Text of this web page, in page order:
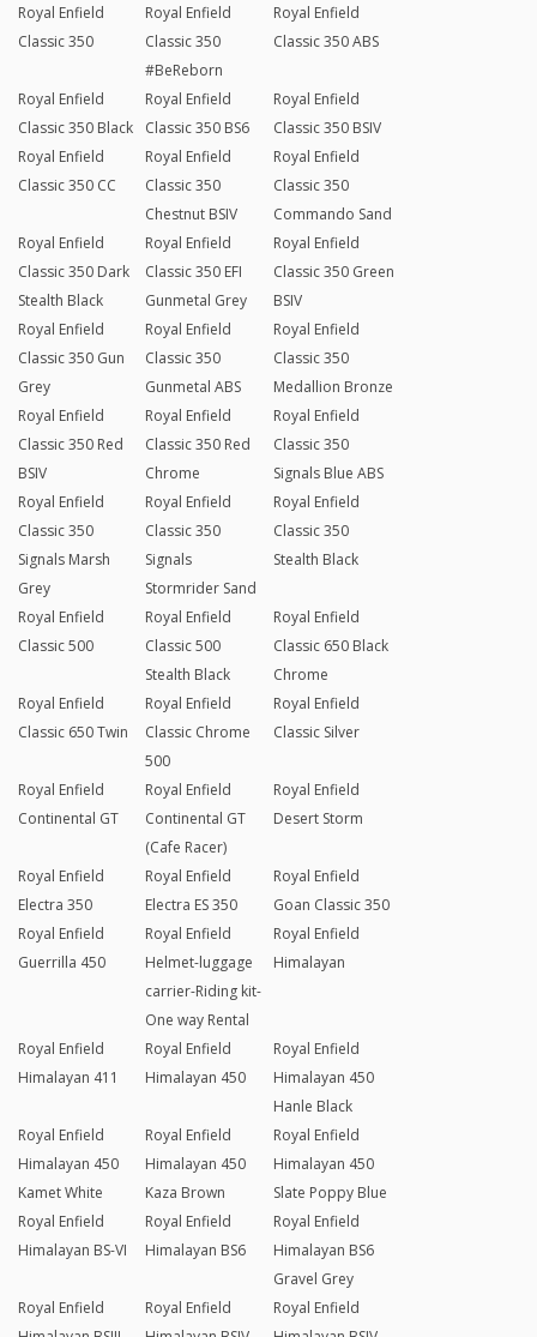
Royal Enfield
Classic 350
Royal Enfield
Classic 350
#BeReborn
Royal Enfield
Classic 350 ABS
Royal Enfield
Classic 350 Black
Royal Enfield
Classic 350 BS6
Royal Enfield
Classic 350 BSIV
Royal Enfield
Classic 350 CC
Royal Enfield
Classic 350
Chestnut BSIV
Royal Enfield
Classic 350
Commando Sand
Royal Enfield
Classic 350 Dark
Stealth Black
Royal Enfield
Classic 350 EFI
Gunmetal Grey
Royal Enfield
Classic 350 Green
BSIV
Royal Enfield
Classic 350 Gun
Grey
Royal Enfield
Classic 350
Gunmetal ABS
Royal Enfield
Classic 350
Medallion Bronze
Royal Enfield
Classic 350 Red
BSIV
Royal Enfield
Classic 350 Red
Chrome
Royal Enfield
Classic 350
Signals Blue ABS
Royal Enfield
Classic 350
Signals Marsh
Grey
Royal Enfield
Classic 350
Signals
Stormrider Sand
Royal Enfield
Classic 350
Stealth Black
Royal Enfield
Classic 500
Royal Enfield
Classic 500
Stealth Black
Royal Enfield
Classic 650 Black
Chrome
Royal Enfield
Classic 650 Twin
Royal Enfield
Classic Chrome
500
Royal Enfield
Classic Silver
Royal Enfield
Continental GT
Royal Enfield
Continental GT
(Cafe Racer)
Royal Enfield
Desert Storm
Royal Enfield
Electra 350
Royal Enfield
Electra ES 350
Royal Enfield
Goan Classic 350
Royal Enfield
Guerrilla 450
Royal Enfield
Helmet-luggage
carrier-Riding kit-
One way Rental
Royal Enfield
Himalayan
Royal Enfield
Himalayan 411
Royal Enfield
Himalayan 450
Royal Enfield
Himalayan 450
Hanle Black
Royal Enfield
Himalayan 450
Kamet White
Royal Enfield
Himalayan 450
Kaza Brown
Royal Enfield
Himalayan 450
Slate Poppy Blue
Royal Enfield
Himalayan BS-VI
Royal Enfield
Himalayan BS6
Royal Enfield
Himalayan BS6
Gravel Grey
Royal Enfield
Royal Enfield
Royal Enfield